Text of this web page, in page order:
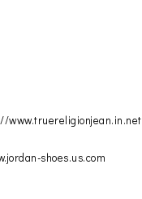
www.truereligionjean.in.net
shoes.us.com